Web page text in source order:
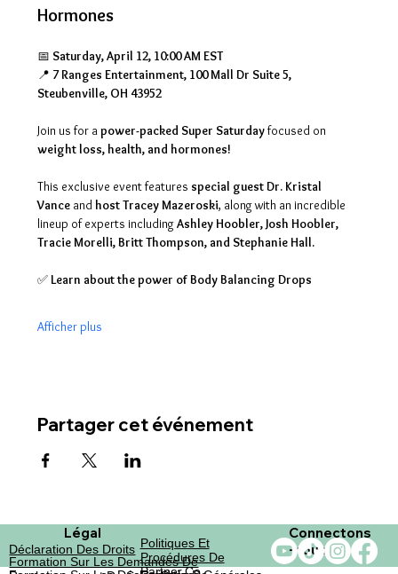
Hormones
📅 Saturday, April 12, 10:00 AM EST
📍 7 Ranges Entertainment, 100 Mall Dr Suite 5,
Steubenville, OH 43952
Join us for a power-packed Super Saturday focused on
weight loss, health, and hormones!
This exclusive event features special guest Dr. Kristal
Vance and host Tracey Mazeroski, along with an incredible
lineup of experts including Ashley Hoobler, Josh Hoobler,
Tracie Morelli, Britt Thompson, and Stephanie Hall.
✅ Learn about the power of Body Balancing Drops
Afficher plus
Partager cet événement
Déclaration Des Droits
Légal
Formation Sur Les Demandes De
Politiques Et
Procédures De
Connectons
-nous